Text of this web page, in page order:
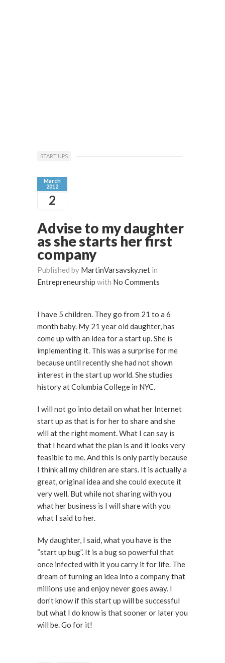
START UPS
March
2012
2
Advise to my daughter
as she starts her first
company
Published by MartinVarsavsky.net in
Entrepreneurship with No Comments
I have 5 children. They go from 21 to a 6
month baby. My 21 year old daughter, has
come up with an idea for a start up. She is
implementing it. This was a surprise for me
because until recently she had not shown
interest in the start up world. She studies
history at Columbia College in NYC.
I will not go into detail on what her Internet
start up as that is for her to share and she
will at the right moment. What I can say is
that I heard what the plan is and it looks very
feasible to me. And this is only partly because
I think all my children are stars. It is actually a
great, original idea and she could execute it
very well. But while not sharing with you
what her business is I will share with you
what I said to her.
My daughter, I said, what you have is the
“start up bug”. It is a bug so powerful that
once infected with it you carry it for life. The
dream of turning an idea into a company that
millions use and enjoy never goes away. I
don’t know if this start up will be successful
but what I do know is that sooner or later you
will be. Go for it!